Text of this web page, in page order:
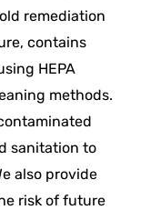
remediation
contains
HEPA
methods.
sanitation to
also provide
risk of future